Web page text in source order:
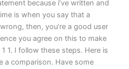
because i’ve written and
is when you say that a
then, you’re a good user
you agree on this to make
1. I follow these steps. Here is
a comparison. Have some